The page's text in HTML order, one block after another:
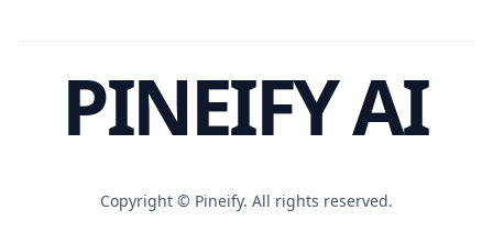
PINEIFY AI
Copyright © Pineify. All rights reserved.